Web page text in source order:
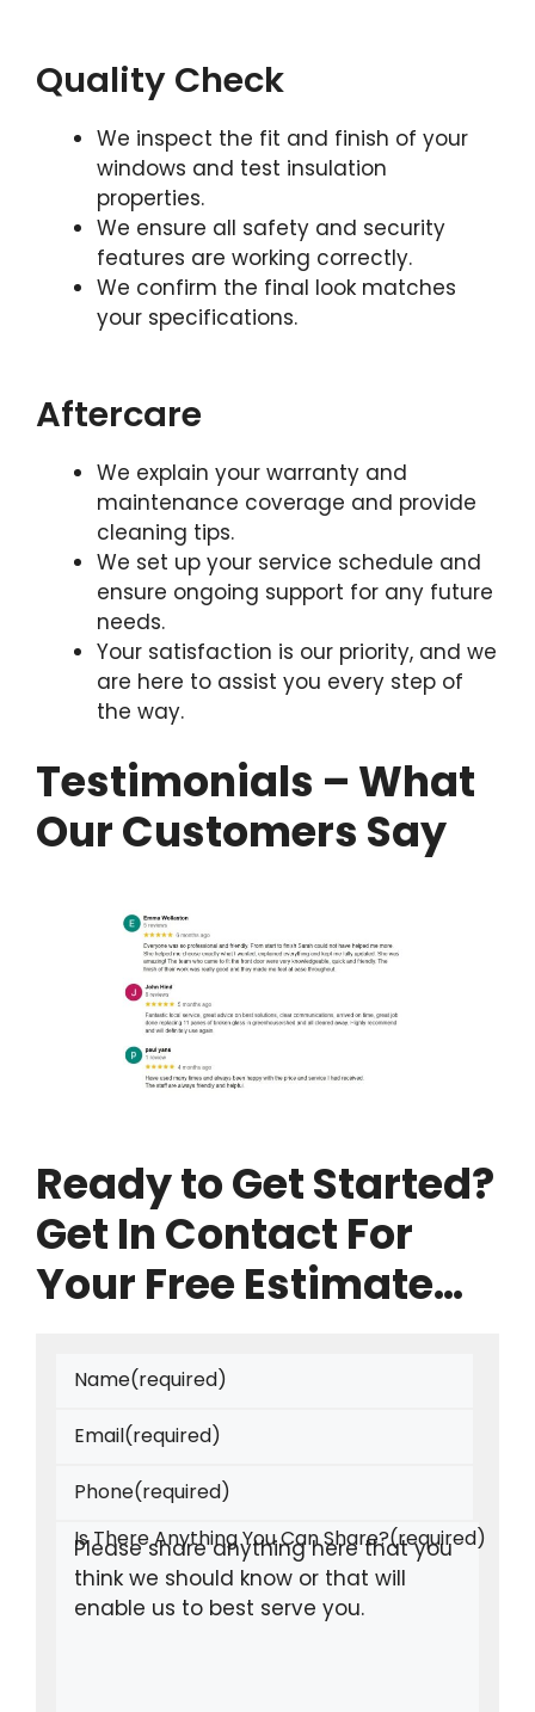
Quality Check
We inspect the fit and finish of your
windows and test insulation
properties.
We ensure all safety and security
features are working correctly.
We confirm the final look matches
your specifications.
Aftercare
We explain your warranty and
maintenance coverage and provide
cleaning tips.
We set up your service schedule and
ensure ongoing support for any future
needs.
Your satisfaction is our priority, and we
are here to assist you every step of
the way.
Testimonials – What
Our Customers Say
Ready to Get Started?
Get In Contact For
Your Free Estimate…
Name(required)
Email(required)
Phone(required)
Is There Anything You Can Share?(required)